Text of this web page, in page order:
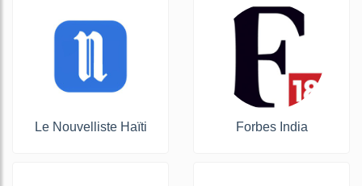
Le Nouvelliste Haïti Forbes India